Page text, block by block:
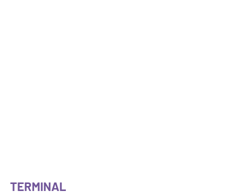
TERMINAL